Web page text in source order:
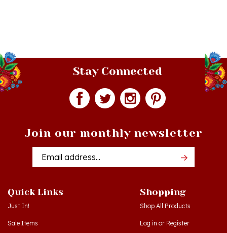
Stay Connected
Email
Just In!
Sale Items
Gift Certificates
Shop All Products
Log inorRegister
View Cart